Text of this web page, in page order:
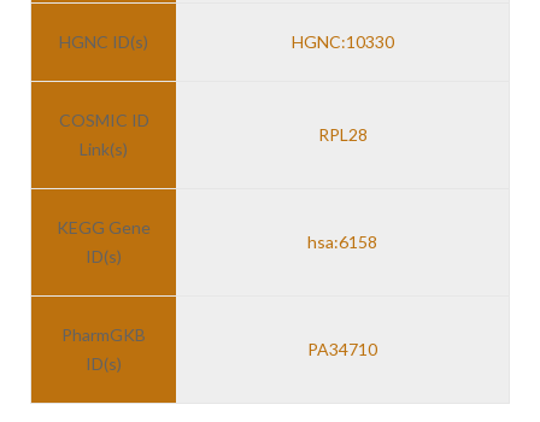
HGNC ID(s) HGNC:10330
COSMIC ID
Link(s)
RPL28
KEGG Gene
ID(s)
hsa:6158
PharmGKB
ID(s)
PA34710